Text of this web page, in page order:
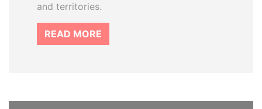
and territories.
READ MORE